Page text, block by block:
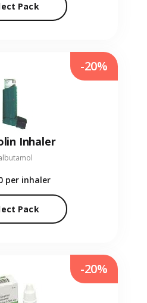
Pack
Inhaler
per inhaler
Pack
-20%
-20%